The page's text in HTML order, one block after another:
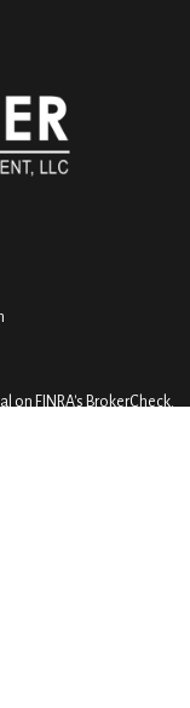
on FINRA's BrokerCheck.